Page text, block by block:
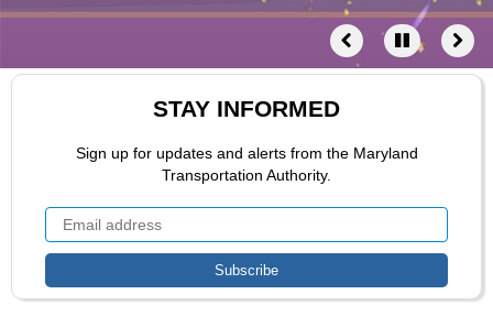
STAY INFORMED
Sign up for updates and alerts from the Maryland
Transportation Authority.